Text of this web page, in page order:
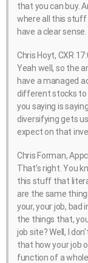
that you can buy.
where all this stuff
have a clear sense.
Chris Hoyt, CXR
Yeah well, so the
have a managed
different stocks to
you saying is
diversifying gets
expect on that
Chris Forman,
That’s right. You
this stuff that
are the same
your, your job, bad
the things that,
job site? Well, I
that how your job
function of a